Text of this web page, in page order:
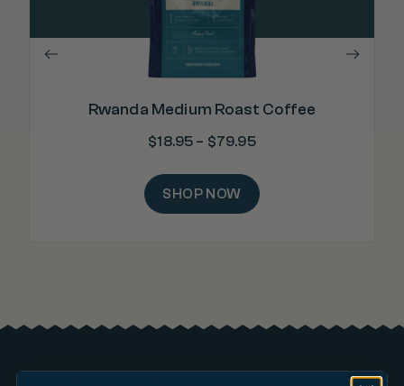
Rwanda Medium Roast Coffee
$18.95 – $79.95
SHOP NOW